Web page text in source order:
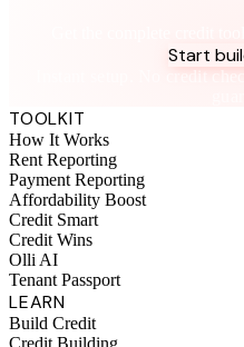
Start
Instant setup. No credit
TOOLKIT
How It Works
Rent Reporting
Payment Reporting
Affordability Boost
Credit Smart
Credit Wins
Olli AI
Tenant Passport
LEARN
Build Credit
Credit Building